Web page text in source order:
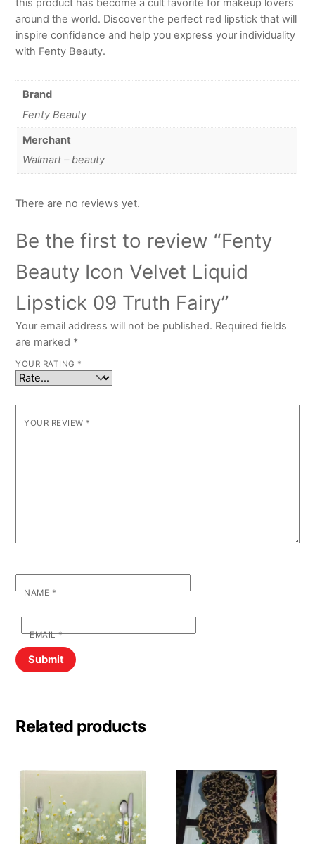
this product has become a cult favorite for makeup lovers
around the world. Discover the perfect red lipstick that will
inspire confidence and help you express your individuality
with Fenty Beauty.
Brand
Fenty Beauty
Merchant
Walmart – beauty
There are no reviews yet.
Be the first to review “Fenty
Beauty Icon Velvet Liquid
Lipstick 09 Truth Fairy”
Your email address will not be published. Required fields
are marked *
YOUR RATING *
YOUR REVIEW *
NAME*
EMAIL*
Related products